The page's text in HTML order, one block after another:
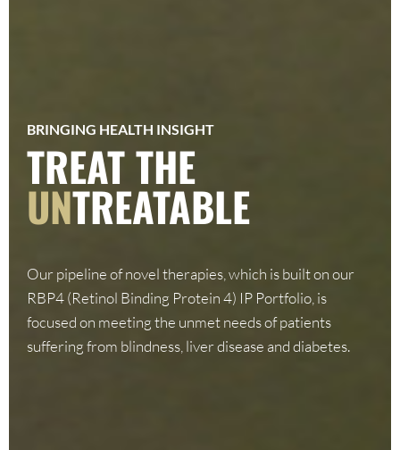
BRINGING HEALTH INSIGHT
TREAT THE
UNTREATABLE
Our pipeline of novel therapies, which is built on our
RBP4 (Retinol Binding Protein 4) IP Portfolio, is
focused on meeting the unmet needs of patients
suffering from blindness, liver disease and diabetes.